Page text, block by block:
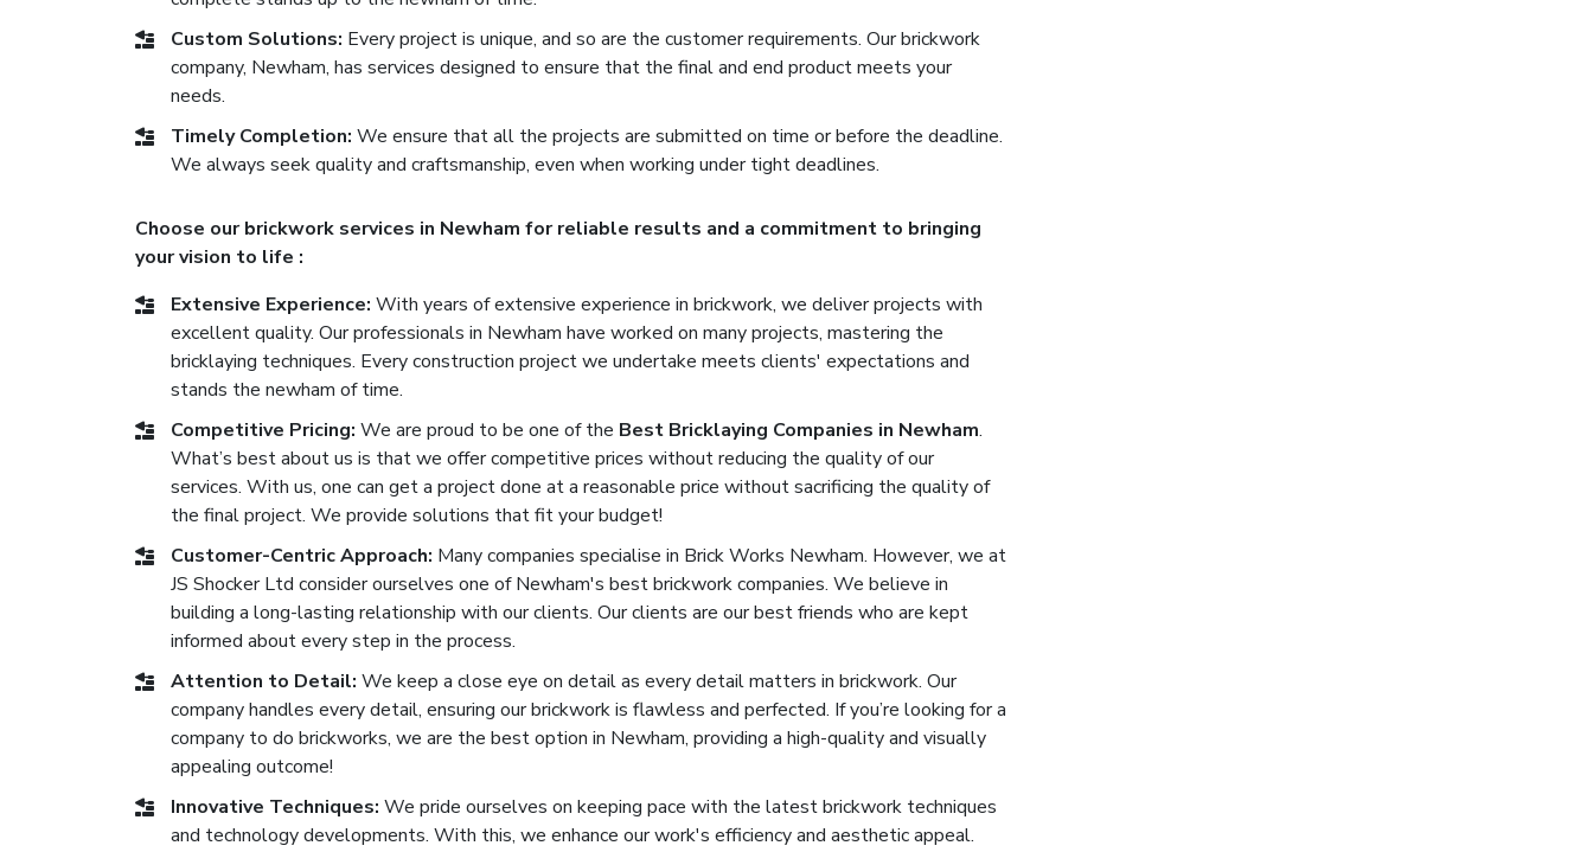
Custom Solutions: Every project is unique, and so are the customer requirements. Our brickwork
company, Newham, has services designed to ensure that the final and end product meets your
needs.
Timely Completion: We ensure that all the projects are submitted on time or before the deadline.
We always seek quality and craftsmanship, even when working under tight deadlines.
Choose our brickwork services in Newham for reliable results and a commitment to bringing
your vision to life :
Extensive Experience: With years of extensive experience in brickwork, we deliver projects with
excellent quality. Our professionals in Newham have worked on many projects, mastering the
bricklaying techniques. Every construction project we undertake meets clients' expectations and
stands the newham of time.
Competitive Pricing: We are proud to be one of the Best Bricklaying Companies in Newham.
What’s best about us is that we offer competitive prices without reducing the quality of our
services. With us, one can get a project done at a reasonable price without sacrificing the quality of
the final project. We provide solutions that fit your budget!
Customer-Centric Approach: Many companies specialise in Brick Works Newham. However, we at
JS Shocker Ltd consider ourselves one of Newham's best brickwork companies. We believe in
building a long-lasting relationship with our clients. Our clients are our best friends who are kept
informed about every step in the process.
Attention to Detail: We keep a close eye on detail as every detail matters in brickwork. Our
company handles every detail, ensuring our brickwork is flawless and perfected. If you’re looking for a
company to do brickworks, we are the best option in Newham, providing a high-quality and visually
appealing outcome!
Innovative Techniques: We pride ourselves on keeping pace with the latest brickwork techniques
and technology developments. With this, we enhance our work's efficiency and aesthetic appeal.